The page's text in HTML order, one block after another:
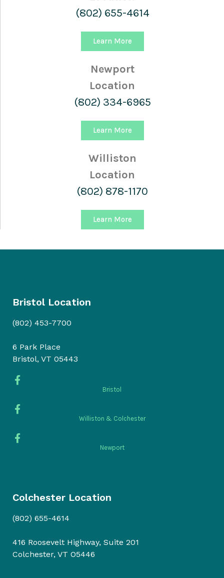
(802) 655-4614
Learn More
Newport
Location
(802) 334-6965
Learn More
Williston
Location
(802) 878-1170
Learn More
Bristol Location
(802) 453-7700
6 Park Place
Bristol, VT 05443
Bristol
Williston & Colchester
Newport
Colchester Location
(802) 655-4614
416 Roosevelt Highway, Suite 201
Colchester, VT O5446